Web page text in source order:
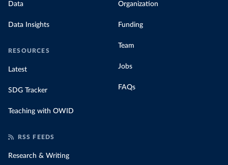
Data
Data Insights
RESOURCES
Latest
SDG Tracker
Teaching with OWID
Organization
Funding
Team
Jobs
FAQs
RSS FEEDS
Research & Writing